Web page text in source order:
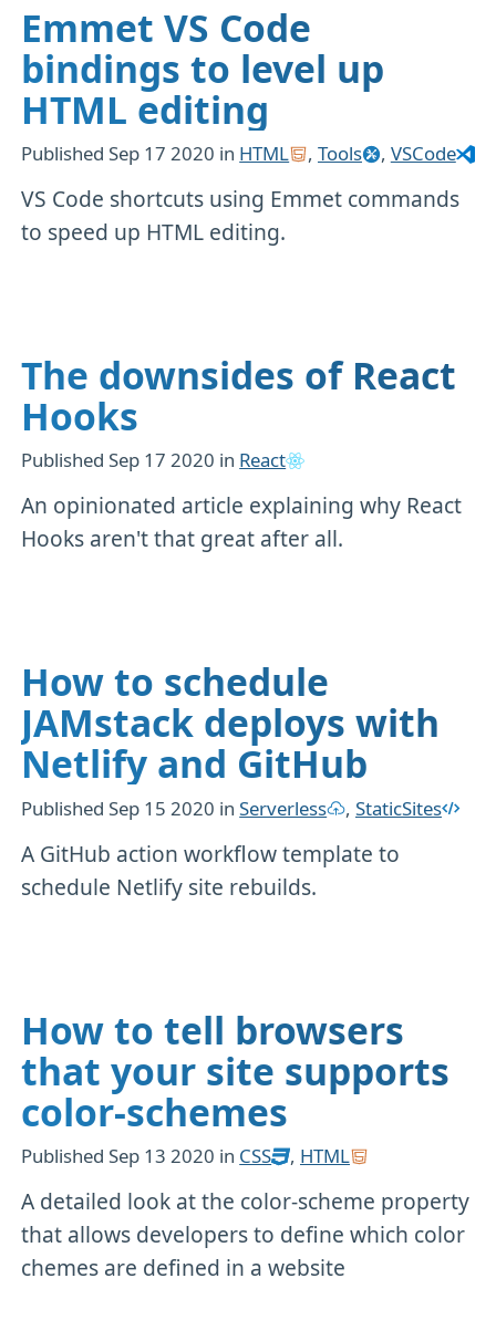
Emmet VS Code
bindings to level up
HTML editing
PublishedSep 17 2020 in HTML , Tools , VSCode
VS Code shortcuts using Emmet commands
to speed up HTML editing.
The downsides of React
Hooks
PublishedSep 17 2020 in React
An opinionated article explaining why React
Hooks aren't that great after all.
How to schedule
JAMstack deploys with
Netlify and GitHub
PublishedSep 15 2020 inServerless , StaticSites
A GitHub action workflow template to
schedule Netlify site rebuilds.
How to tell browsers
that your site supports
color-schemes
PublishedSep 13 2020 in CSS , HTML
A detailed look at the color-scheme property
that allows developers to define which color
chemes are defined in a website